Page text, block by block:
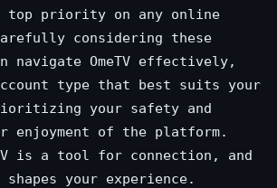
top priority on any online
considering these
navigate OmeTV effectively,
type that best suits your
your safety and
enjoyment of the platform.
is a tool for connection, and
your experience.